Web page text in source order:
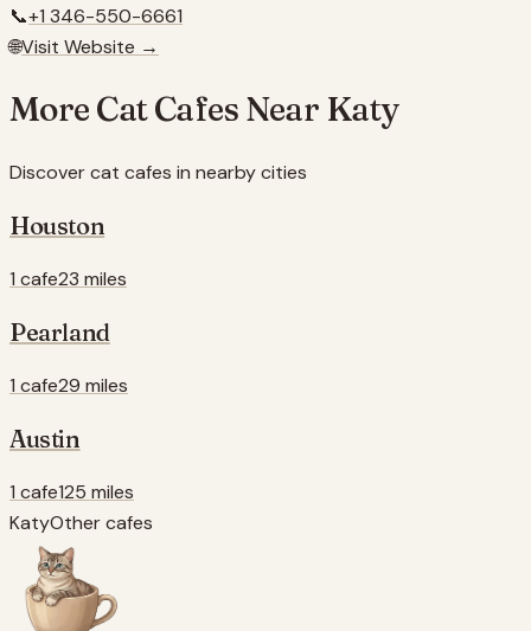
📞+1 346-550-6661
🌐Visit Website →
More Cat Cafes Near Katy
Discover cat cafes in nearby cities
Houston
1 cafe23 miles
Pearland
1 cafe29 miles
Austin
1 cafe125 miles
KatyOther cafes